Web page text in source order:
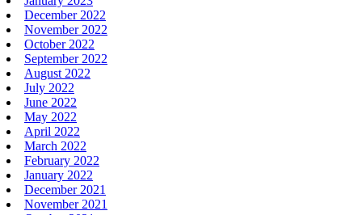
December 2022
November 2022
October 2022
September 2022
August 2022
July 2022
June 2022
May 2022
April 2022
March 2022
February 2022
January 2022
December 2021
November 2021